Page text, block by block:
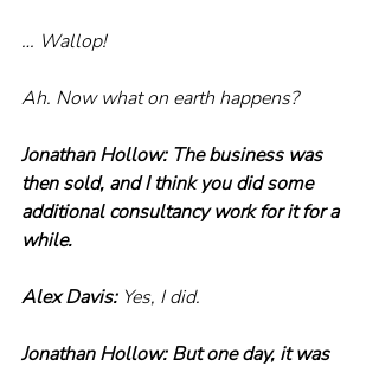
… Wallop!
Ah. Now what on earth happens?
Jonathan Hollow: The business was
then sold, and I think you did some
additional consultancy work for it for a
while.
Alex Davis: Yes, I did.
Jonathan Hollow: But one day, it was